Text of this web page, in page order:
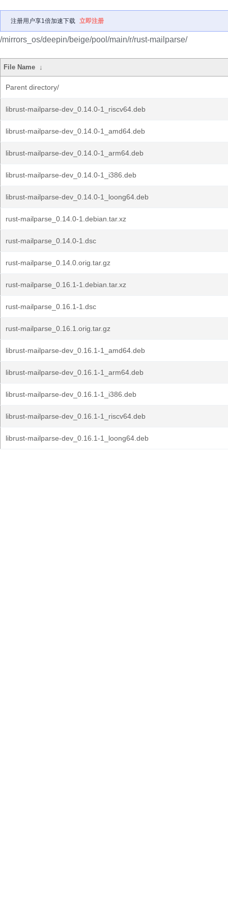
注册用户享1倍加速下载 立即注册
/mirrors_os/deepin/beige/pool/main/r/rust-mailparse/
File Name ↓
Parent directory/
librust-mailparse-dev_0.14.0-1_riscv64.deb
librust-mailparse-dev_0.14.0-1_amd64.deb
librust-mailparse-dev_0.14.0-1_arm64.deb
librust-mailparse-dev_0.14.0-1_i386.deb
librust-mailparse-dev_0.14.0-1_loong64.deb
rust-mailparse_0.14.0-1.debian.tar.xz
rust-mailparse_0.14.0-1.dsc
rust-mailparse_0.14.0.orig.tar.gz
rust-mailparse_0.16.1-1.debian.tar.xz
rust-mailparse_0.16.1-1.dsc
rust-mailparse_0.16.1.orig.tar.gz
librust-mailparse-dev_0.16.1-1_amd64.deb
librust-mailparse-dev_0.16.1-1_arm64.deb
librust-mailparse-dev_0.16.1-1_i386.deb
librust-mailparse-dev_0.16.1-1_riscv64.deb
librust-mailparse-dev_0.16.1-1_loong64.deb